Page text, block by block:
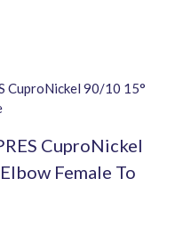
CuproNickel
Female To